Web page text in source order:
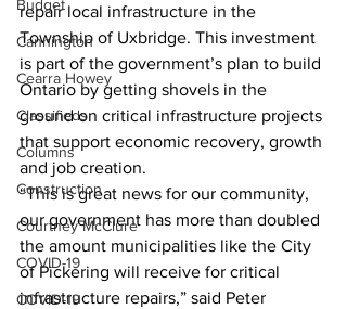
Budget
Cannington
Cearra Howey
Classifieds
Columns
Construction
Courtney McClure
COVID-19
COVID-19
repair local infrastructure in the
Township of Uxbridge. This investment
is part of the government’s plan to build
Ontario by getting shovels in the
ground on critical infrastructure projects
that support economic recovery, growth
and job creation.
“This is great news for our community,
our government has more than doubled
the amount municipalities like the City
of Pickering will receive for critical
infrastructure repairs,” said Peter